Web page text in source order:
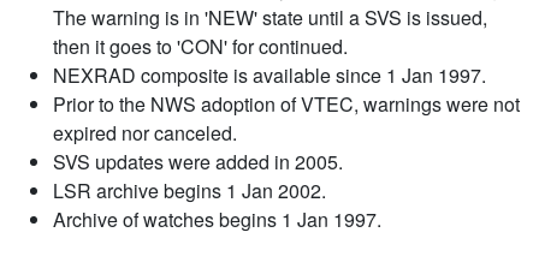
The warning is in 'NEW' state until a SVS is issued,
then it goes to 'CON' for continued.
NEXRAD composite is available since 1 Jan 1997.
Prior to the NWS adoption of VTEC, warnings were not
expired nor canceled.
SVS updates were added in 2005.
LSR archive begins 1 Jan 2002.
Archive of watches begins 1 Jan 1997.